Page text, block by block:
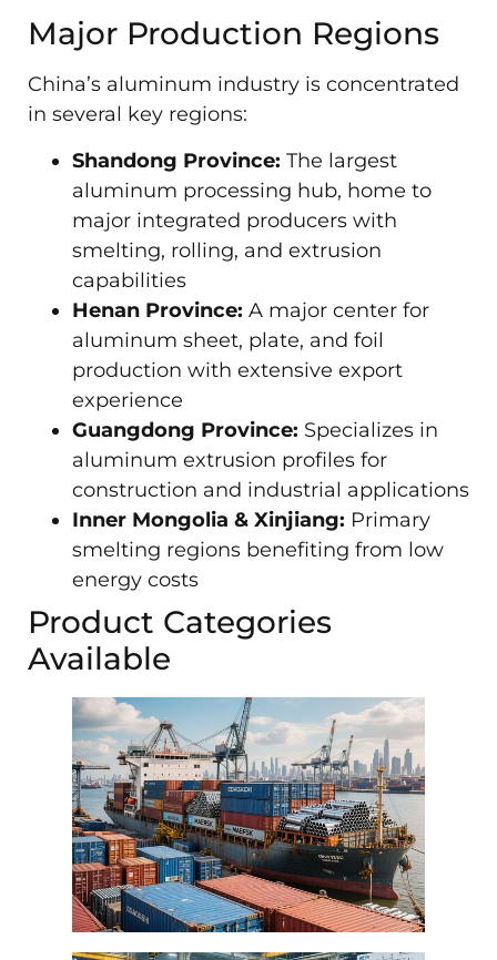
Major Production Regions
China’s aluminum industry is concentrated
in several key regions:
Shandong Province: The largest
aluminum processing hub, home to
major integrated producers with
smelting, rolling, and extrusion
capabilities
Henan Province: A major center for
aluminum sheet, plate, and foil
production with extensive export
experience
Guangdong Province: Specializes in
aluminum extrusion profiles for
construction and industrial applications
Inner Mongolia & Xinjiang: Primary
smelting regions benefiting from low
energy costs
Product Categories
Available